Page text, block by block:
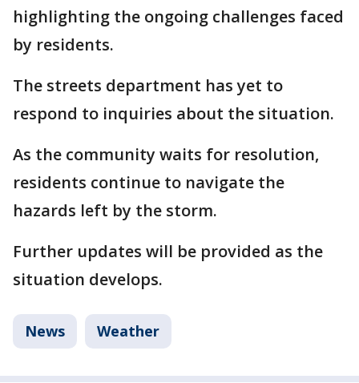
highlighting the ongoing challenges faced
by residents.
The streets department has yet to
respond to inquiries about the situation.
As the community waits for resolution,
residents continue to navigate the
hazards left by the storm.
Further updates will be provided as the
situation develops.
News Weather